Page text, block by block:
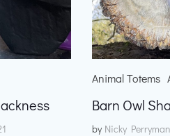
Animal Totems
Barn Owl
by Nicky Perryman